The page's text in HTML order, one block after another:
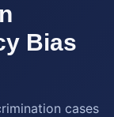
Bias
cases